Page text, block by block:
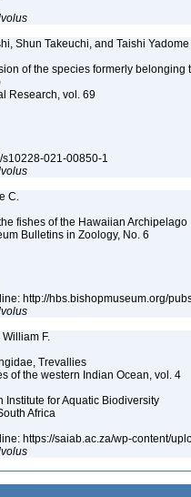
Shun Takeuchi, and Taishi Yadome
of the species formerly
Research, vol. 69
021-00850-1
C.
fishes of the Hawaiian Archipelago
Bulletins in Zoology, No. 6
http://hbs.bishopmuseum.org/
F.
Trevallies
of the western Indian Ocean, vol. 4
Institute for Aquatic Biodiversity
Africa
https://saiab.ac.za/wp-content/